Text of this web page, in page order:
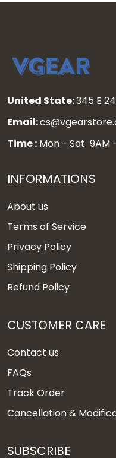
United State:345 E
Email:
Time : Mon - Sat 9AM
INFORMATIONS
About us
Terms of Service
Privacy Policy
Shipping Policy
Refund Policy
CUSTOMER CARE
Contact us
FAQs
Track Order
Cancellation &
SUBSCRIBE